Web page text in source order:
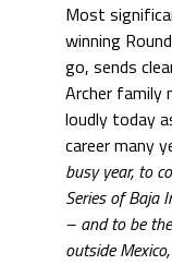
Most
winning
go, sends
Archer family
loudly today
career many
busy year, to
Series of Baja
– and to be
outside